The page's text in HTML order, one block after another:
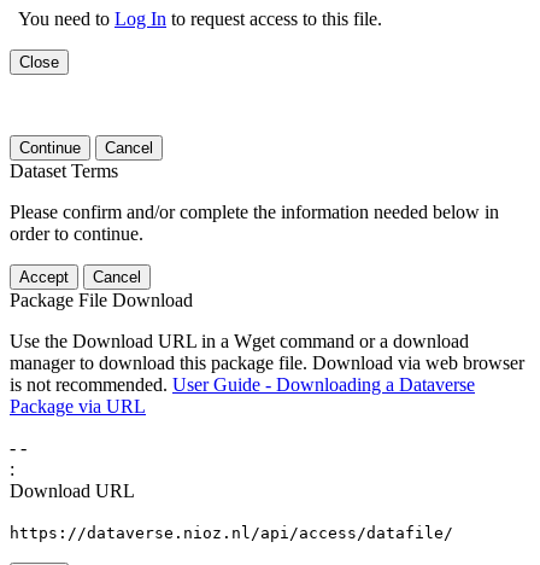
You need to Log In to request access to this file.
Close
Continue Cancel
Dataset Terms
Please confirm and/or complete the information needed below in
order to continue.
Accept Cancel
Package File Download
Use the Download URL in a Wget command or a download
manager to download this package file. Download via web browser
is not recommended. User Guide - Downloading a Dataverse
Package via URL
- -
:
Download URL
https://dataverse.nioz.nl/api/access/datafile/